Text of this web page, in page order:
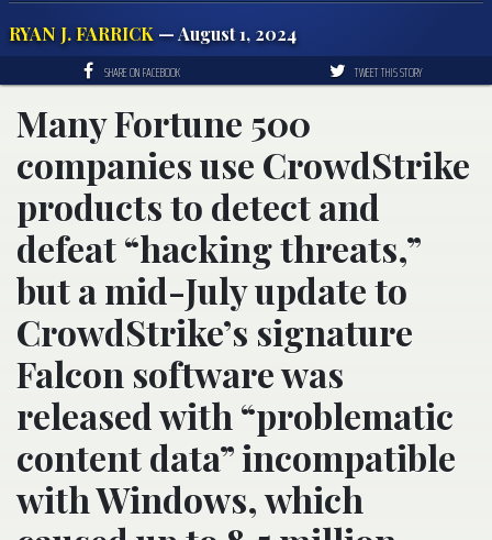
RYAN J. FARRICK — August 1, 2024
SHARE ON FACEBOOK TWEET THIS STORY
Many Fortune 500
companies use CrowdStrike
products to detect and
defeat “hacking threats,”
but a mid-July update to
CrowdStrike’s signature
Falcon software was
released with “problematic
content data” incompatible
with Windows, which